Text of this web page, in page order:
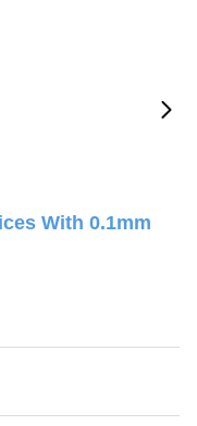
With 0.1mm